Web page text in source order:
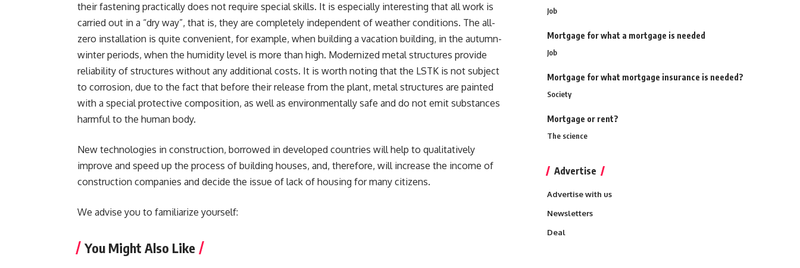
their fastening practically does not require special skills. It is especially interesting that all work is
carried out in a “dry way”, that is, they are completely independent of weather conditions. The all-
zero installation is quite convenient, for example, when building a vacation building, in the autumn-
winter periods, when the humidity level is more than high. Modernized metal structures provide
reliability of structures without any additional costs. It is worth noting that the LSTK is not subject
to corrosion, due to the fact that before their release from the plant, metal structures are painted
with a special protective composition, as well as environmentally safe and do not emit substances
harmful to the human body.
New technologies in construction, borrowed in developed countries will help to qualitatively
improve and speed up the process of building houses, and, therefore, will increase the income of
construction companies and decide the issue of lack of housing for many citizens.
We advise you to familiarize yourself:
You Might Also Like
Job
Mortgage for what a mortgage is needed
Job
Mortgage for what mortgage insurance is needed?
Society
Mortgage or rent?
The science
Advertise
Advertise with us
Newsletters
Deal